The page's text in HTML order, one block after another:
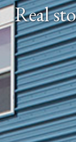
Real